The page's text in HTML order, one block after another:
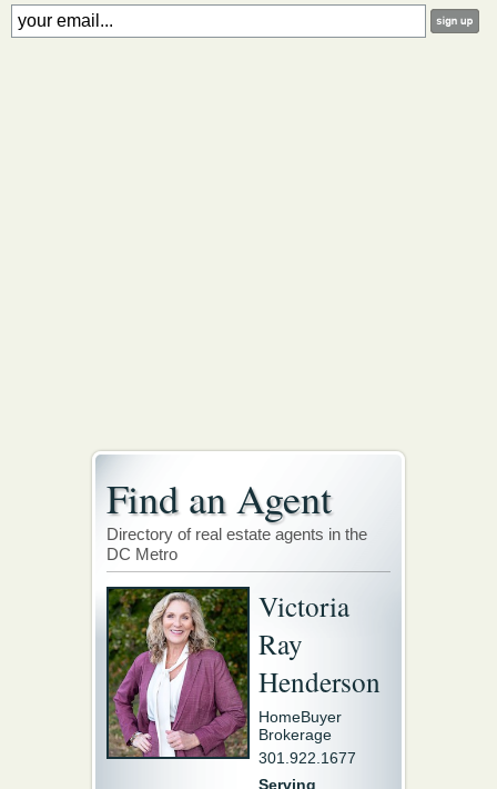
Find an Agent
Directory of real estate agents in the
DC Metro
Victoria
Ray
Henderson
HomeBuyer
Brokerage
301.922.1677
Serving